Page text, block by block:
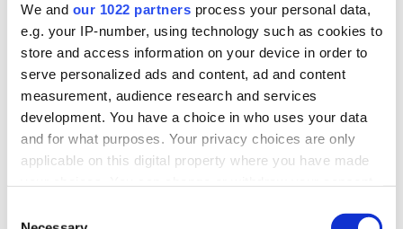
We and our 1022 partners process your personal data,
e.g. your IP-number, using technology such as cookies to
store and access information on your device in order to
serve personalized ads and content, ad and content
measurement, audience research and services
development. You have a choice in who uses your data
and for what purposes. Your privacy choices are only
applicable on this digital property where you have made
the Privacy trigger icon.
real-time stock control across every warehouse
and branch.
Read more
Warehouse Management Products for Wholesale
Distribution
Select a product:
ERP One
ERP Go
Warehouse